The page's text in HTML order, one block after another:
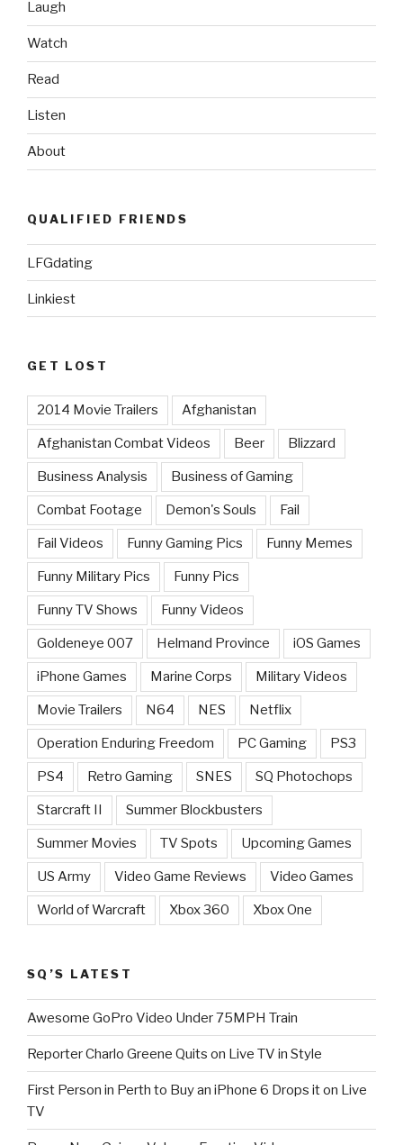
Laugh
Watch
Read
Listen
About
QUALIFIED FRIENDS
LFGdating
Linkiest
GET LOST
2014 Movie Trailers Afghanistan
Afghanistan Combat Videos Beer Blizzard
Business Analysis Business of Gaming
Combat Footage Demon's Souls Fail
Fail Videos Funny Gaming Pics Funny Memes
Funny Military Pics Funny Pics
Funny TV Shows Funny Videos
Goldeneye 007 Helmand Province iOS Games
iPhone Games Marine Corps Military Videos
Movie Trailers N64 NES Netflix
Operation Enduring Freedom PC Gaming PS3
PS4 Retro Gaming SNES SQ Photochops
Starcraft II Summer Blockbusters
Summer Movies TV Spots Upcoming Games
US Army Video Game Reviews Video Games
World of Warcraft Xbox 360 Xbox One
SQ’S LATEST
Awesome GoPro Video Under 75MPH Train
Reporter Charlo Greene Quits on Live TV in Style
First Person in Perth to Buy an iPhone 6 Drops it on Live
TV